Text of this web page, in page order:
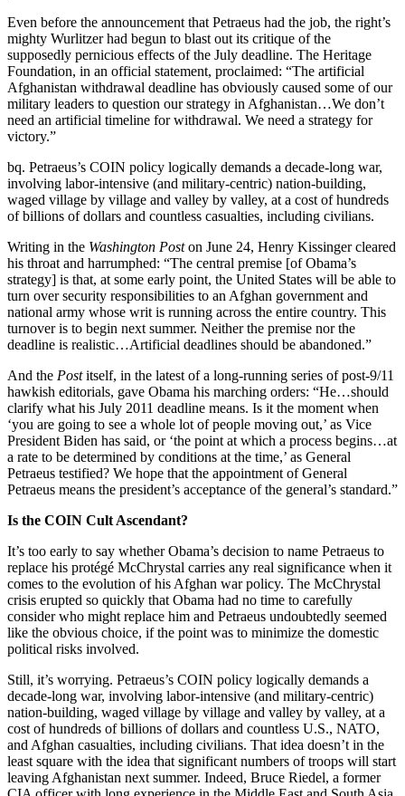
Even before the announcement that Petraeus had the job, the right’s
mighty Wurlitzer had begun to blast out its critique of the
supposedly pernicious effects of the July deadline. The Heritage
Foundation, in an official statement, proclaimed: “The artificial
Afghanistan withdrawal deadline has obviously caused some of our
military leaders to question our strategy in Afghanistan…We don’t
need an artificial timeline for withdrawal. We need a strategy for
victory.”
bq. Petraeus’s COIN policy logically demands a decade-long war,
involving labor-intensive (and military-centric) nation-building,
waged village by village and valley by valley, at a cost of hundreds
of billions of dollars and countless casualties, including civilians.
Writing in the Washington Poston June 24, Henry Kissinger cleared
his throat and harrumphed: “The central premise [of Obama’s
strategy] is that, at some early point, the United States will be able to
turn over security responsibilities to an Afghan government and
national army whose writ is running across the entire country. This
turnover is to begin next summer. Neither the premise nor the
deadline is realistic…Artificial deadlines should be abandoned.”
And the Postitself, in the latest of a long-running series of post-9/11
hawkish editorials, gave Obama his marching orders: “He…should
clarify what his July 2011 deadline means. Is it the moment when
‘you are going to see a whole lot of people moving out,’ as Vice
President Biden has said, or ‘the point at which a process begins…at
a rate to be determined by conditions at the time,’ as General
Petraeus testified? We hope that the appointment of General
Petraeus means the president’s acceptance of the general’s standard.”
Is the COIN Cult Ascendant?
It’s too early to say whether Obama’s decision to name Petraeus to
replace his protégé McChrystal carries any real significance when it
comes to the evolution of his Afghan war policy. The McChrystal
crisis erupted so quickly that Obama had no time to carefully
consider who might replace him and Petraeus undoubtedly seemed
like the obvious choice, if the point was to minimize the domestic
political risks involved.
Still, it’s worrying. Petraeus’s COIN policy logically demands a
decade-long war, involving labor-intensive (and military-centric)
nation-building, waged village by village and valley by valley, at a
cost of hundreds of billions of dollars and countless U.S., NATO,
and Afghan casualties, including civilians. That idea doesn’t in the
least square with the idea that significant numbers of troops will start
leaving Afghanistan next summer. Indeed, Bruce Riedel, a former